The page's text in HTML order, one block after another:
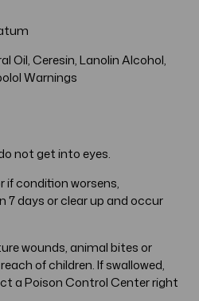
Oil, Ceresin, Lanolin Alcohol,
Warnings
not get into eyes.
if condition worsens,
days or clear up and occur
wounds, animal bites or
of children. If swallowed,
a Poison Control Center right